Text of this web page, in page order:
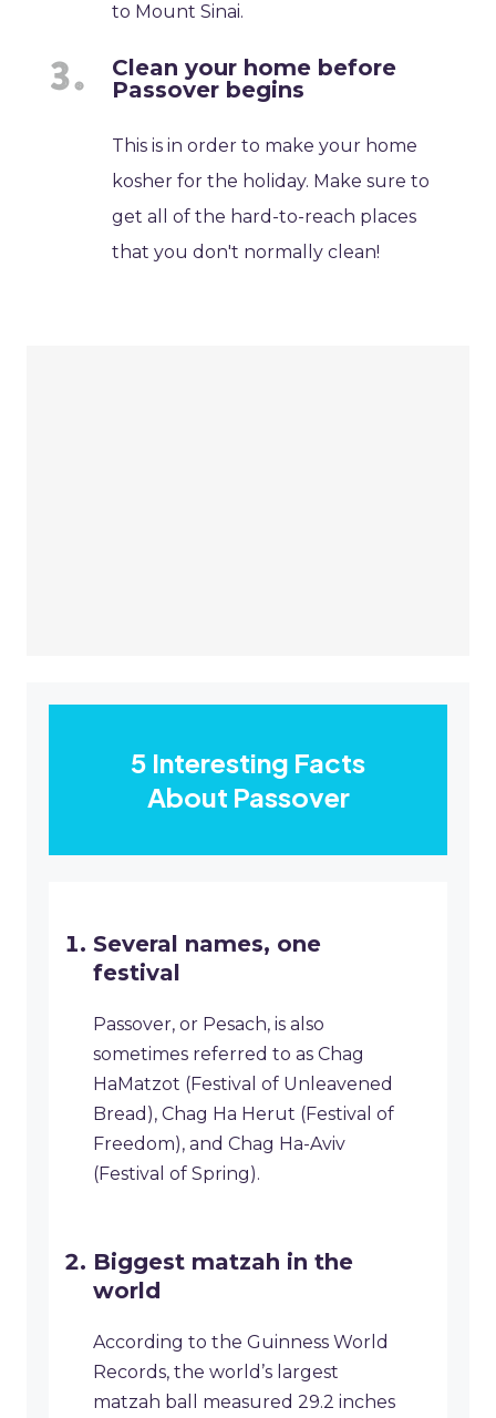
to Mount Sinai.
Clean your home before
Passover begins
This is in order to make your home
kosher for the holiday. Make sure to
get all of the hard-to-reach places
that you don't normally clean!
5 Interesting Facts
About Passover
Several names, one
festival
Passover, or Pesach, is also
sometimes referred to as Chag
HaMatzot (Festival of Unleavened
Bread), Chag Ha Herut (Festival of
Freedom), and Chag Ha-Aviv
(Festival of Spring).
Biggest matzah in the
world
According to the Guinness World
Records, the world’s largest
matzah ball measured 29.2 inches